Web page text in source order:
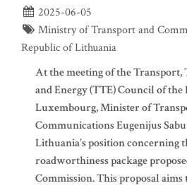
2025-06-05
Ministry of Transport and
Republic of Lithuania
At the meeting of the Transport,
and Energy (TTE) Council of
Luxembourg, Minister of
Communications Eugenijus
Lithuania’s position concerning
roadworthiness package
Commission. This proposal